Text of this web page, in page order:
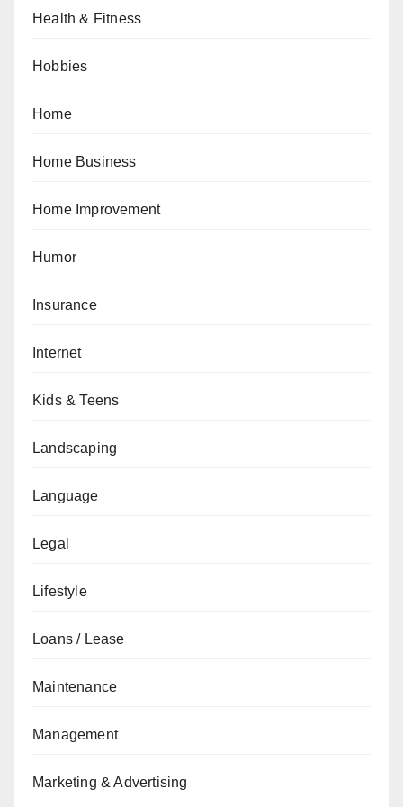
Health & Fitness
Hobbies
Home
Home Business
Home Improvement
Humor
Insurance
Internet
Kids & Teens
Landscaping
Language
Legal
Lifestyle
Loans / Lease
Maintenance
Management
Marketing & Advertising